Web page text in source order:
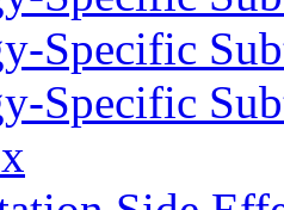
Specific
Specific